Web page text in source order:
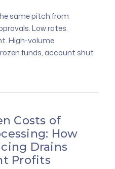
same pitch from
Low rates.
High-volume
funds, account shut
Costs of
How
Drains
Profits